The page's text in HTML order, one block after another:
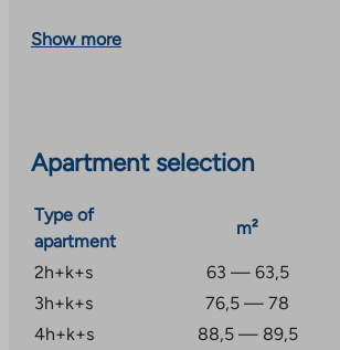
This is a state-supported rental
Show more
Apartment selection
Type of
apartment
m²
2h+k+s 63 — 63,5
3h+k+s
76,5 — 78
4h+k+s
88,5 — 89,5